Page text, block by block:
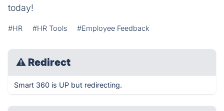
today!
#HR #HR Tools #Employee Feedback
⚠ Redirect
Smart 360 is UP but redirecting.